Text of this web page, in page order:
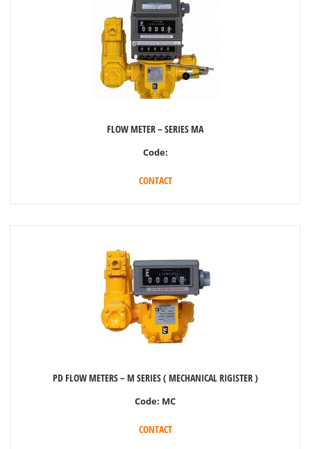
FLOW METER – SERIES MA
Code:
CONTACT
PD FLOW METERS – M SERIES ( MECHANICAL RIGISTER )
Code: MC
CONTACT